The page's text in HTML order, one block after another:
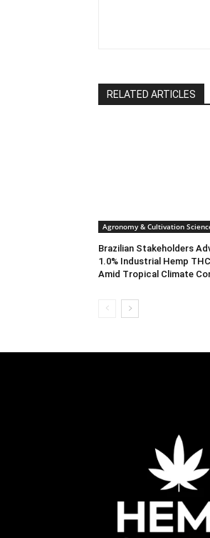
RELATED ARTICLES
Agronomy & Cultivation
Brazilian Stakeholders
1.0% Industrial Hemp
Amid Tropical Climate